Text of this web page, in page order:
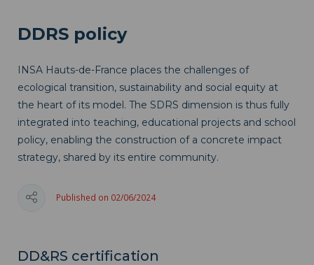
DDRS policy
INSA Hauts-de-France places the challenges of
ecological transition, sustainability and social equity at
the heart of its model. The SDRS dimension is thus fully
integrated into teaching, educational projects and school
policy, enabling the construction of a concrete impact
strategy, shared by its entire community.
Published on 02/06/2024
DD&RS certification